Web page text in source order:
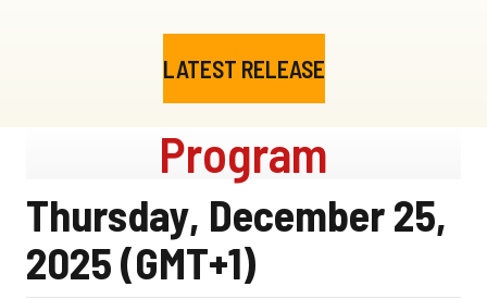
LATEST RELEASE
Program
Thursday, December 25,
2025 (GMT+1)